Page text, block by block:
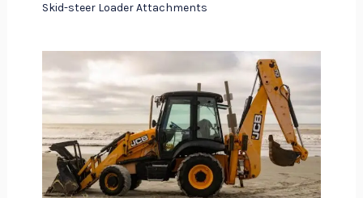
Skid-steer Loader Attachments